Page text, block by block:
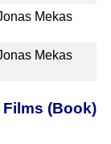
Mekas
Mekas
(Book)